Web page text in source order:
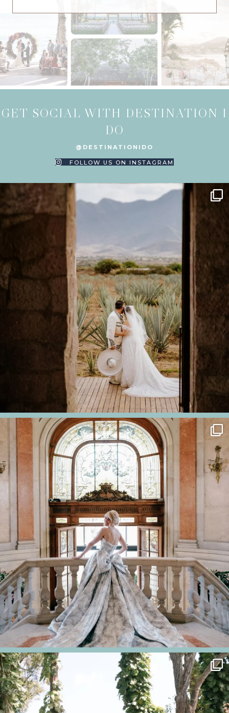
GET SOCIAL WITH DESTINATION I
DO
@DESTINATIONIDO
FOLLOW US ON INSTAGRAM